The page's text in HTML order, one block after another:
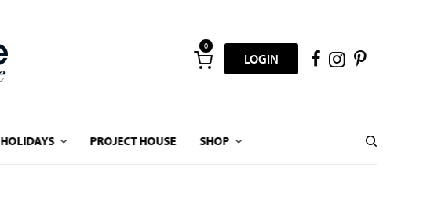
0
LOGIN
HOLIDAYS PROJECT HOUSE SHOP